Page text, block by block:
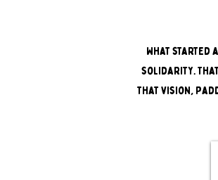
What started
solidarity.
that vision,